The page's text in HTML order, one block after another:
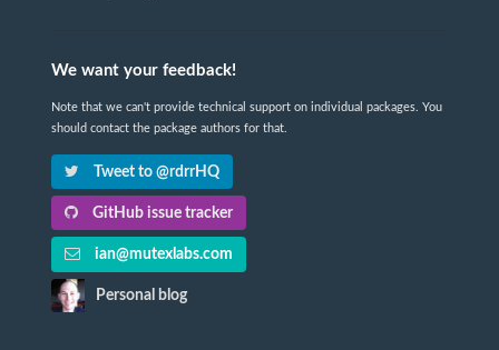
We want your feedback!
Note that we can't provide technical support on individual packages. You
should contact the package authors for that.
Tweet to @rdrrHQ
GitHub issue tracker
ian@mutexlabs.com
Personal blog